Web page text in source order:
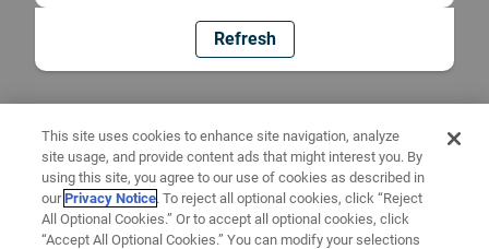
Refresh
This site uses cookies to enhance site navigation, analyze
site usage, and provide content ads that might interest you. By
using this site, you agree to our use of cookies as described in
ourPrivacy Notice. To reject all optional cookies, click “Reject
All Optional Cookies.” Or to accept all optional cookies, click
“Accept All Optional Cookies.” You can modify your selections